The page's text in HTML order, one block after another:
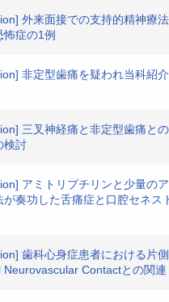
外来面接での支持的精神療
症の1例
非定型歯痛を疑われ当科紹
三叉神経痛と非定型歯痛と
検討
アミトリプチリンと少量の
が奏功した舌痛症と口腔セネス
歯科心身症患者における片
Neurovascular Contactとの関連